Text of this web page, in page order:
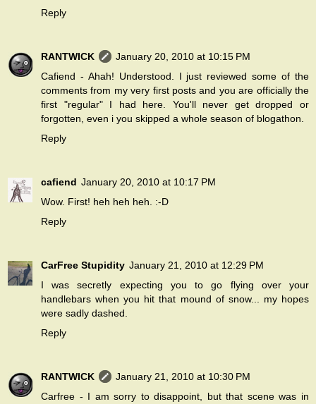
Reply
RANTWICK
January 20, 2010 at 10:15 PM
Cafiend - Ahah! Understood. I just reviewed some of the
comments from my very first posts and you are officially the
first "regular" I had here. You'll never get dropped or
forgotten, even i you skipped a whole season of blogathon.
Reply
cafiend January 20, 2010 at 10:17 PM
Wow. First! heh heh heh. :-D
Reply
CarFree Stupidity January 21, 2010 at 12:29 PM
I was secretly expecting you to go flying over your
handlebars when you hit that mound of snow... my hopes
were sadly dashed.
Reply
RANTWICK
January 21, 2010 at 10:30 PM
Carfree - I am sorry to disappoint, but that scene was in